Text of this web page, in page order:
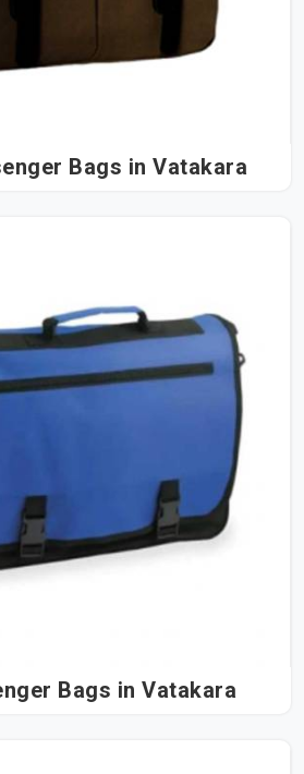
Bags in Vatakara
Bags in Vatakara